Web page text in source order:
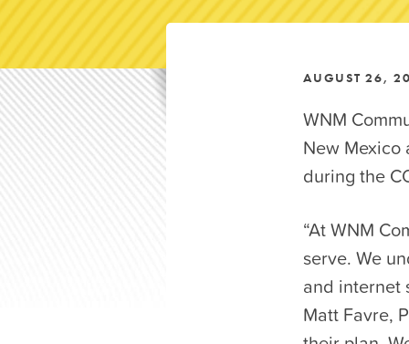
AUGUST 26,
WNM
New
during the
“At WNM
serve. We
and internet
Matt Favre,